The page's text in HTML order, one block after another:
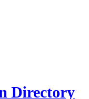
Directory